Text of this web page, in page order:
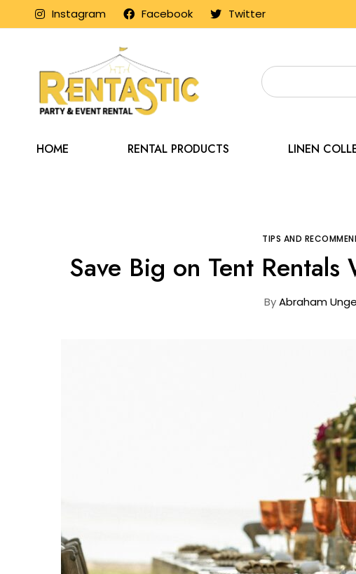
Instagram Facebook Twitter
HOME RENTAL PRODUCTS LINEN
TIPS AND
Save Big on Tent
ByAbraham